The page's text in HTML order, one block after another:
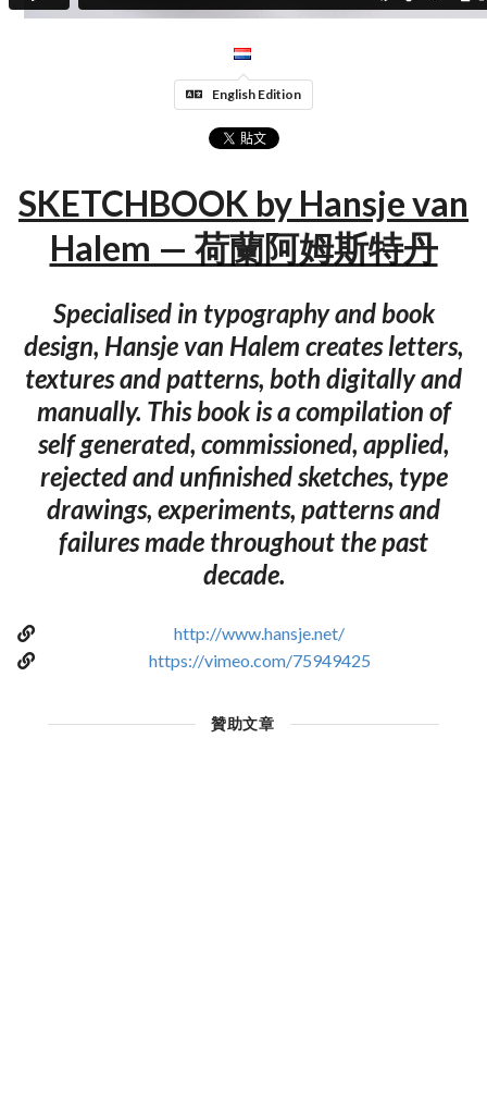
English Edition
SKETCHBOOK by Hansje van
Halem — 荷蘭阿姆斯特丹
Specialised in typography and book
design, Hansje van Halem creates letters,
textures and patterns, both digitally and
manually. This book is a compilation of
self generated, commissioned, applied,
rejected and unfinished sketches, type
drawings, experiments, patterns and
failures made throughout the past
decade.
http://www.hansje.net/
https://vimeo.com/75949425
贊助文章